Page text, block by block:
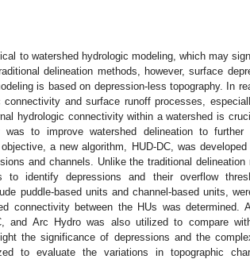
to watershed hydrologic modeling, which may
delineation methods, however, surface
is based on depression-less topography. In
and surface runoff processes,
hydrologic connectivity within a watershed is
to improve watershed delineation to further
a new algorithm, HUD-DC, was
and channels. Unlike the traditional
to identify depressions and their overflow
puddle-based units and channel-based units,
connectivity between the HUs was determined.
and Arc Hydro was also utilized to compare
the significance of depressions and the
to evaluate the variations in topographic